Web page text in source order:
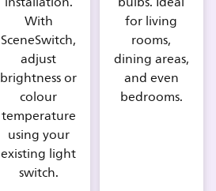
With
SceneSwitch,
adjust
brightness or
colour
temperature
using your
existing light
switch.
for living
rooms,
dining areas,
and even
bedrooms.